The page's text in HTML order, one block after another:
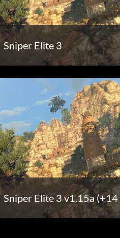
Sniper Elite 3
Sniper Elite 3 v1.15a